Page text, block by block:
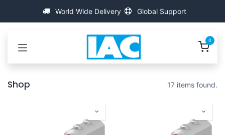
World Wide Delivery Global Support
0
Shop 17 items found.